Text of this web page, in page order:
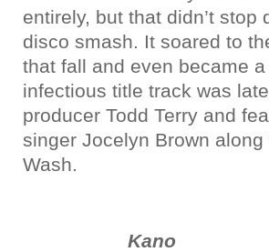
entirely, but that didn’t
disco smash. It soared to
that fall and even became
infectious title track was
producer Todd Terry and
singer Jocelyn Brown
Wash.
Kano